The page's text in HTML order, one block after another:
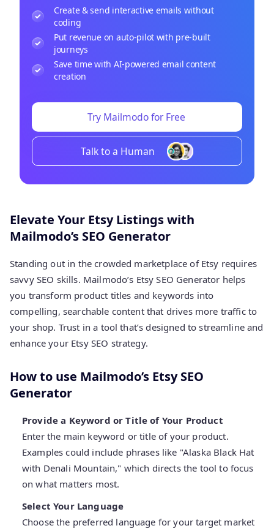
Create & send interactive emails without
coding
Put revenue on auto-pilot with pre-built
journeys
Save time with AI-powered email content
creation
Try Mailmodo for Free
Talk to a Human
Elevate Your Etsy Listings with
Mailmodo’s SEO Generator
Standing out in the crowded marketplace of Etsy requires
savvy SEO skills. Mailmodo’s Etsy SEO Generator helps
you transform product titles and keywords into
compelling, searchable content that drives more traffic to
your shop. Trust in a tool that’s designed to streamline and
enhance your Etsy SEO strategy.
How to use Mailmodo’s Etsy SEO
Generator
Provide a Keyword or Title of Your Product
Enter the main keyword or title of your product.
Examples could include phrases like "Alaska Black Hat
with Denali Mountain," which directs the tool to focus
on what matters most.
Select Your Language
Choose the preferred language for your target market